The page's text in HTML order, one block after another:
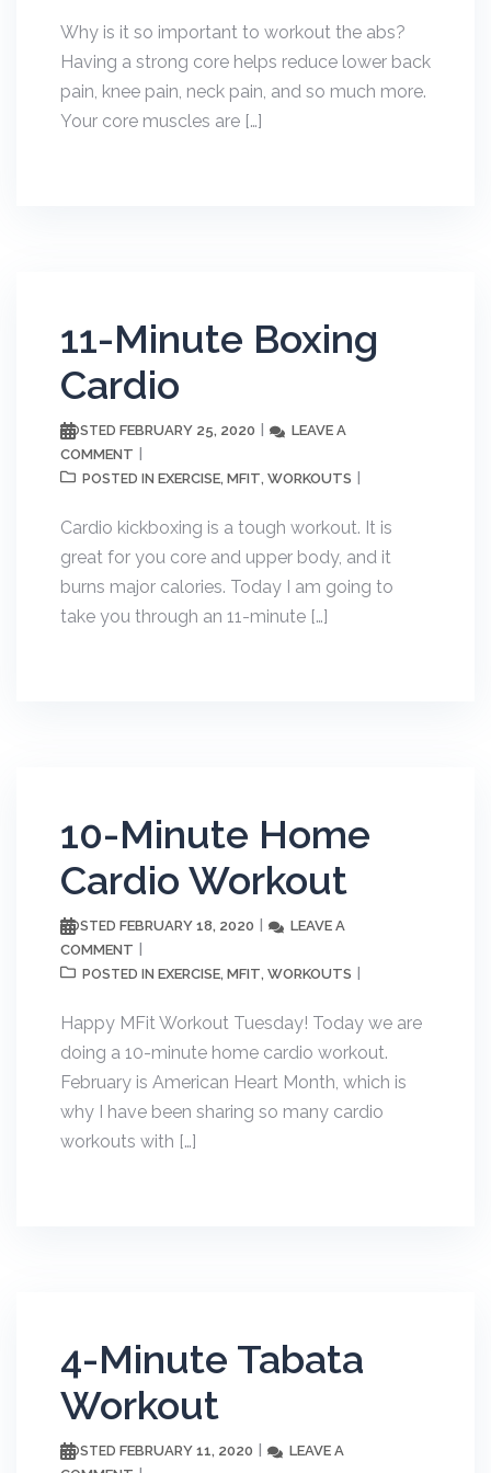
Why is it so important to workout the abs?
Having a strong core helps reduce lower back
pain, knee pain, neck pain, and so much more.
Your core muscles are […]
11-Minute Boxing
Cardio
POSTED FEBRUARY 25, 2020
LEAVE A
COMMENT
POSTED IN EXERCISE, MFIT, WORKOUTS
Cardio kickboxing is a tough workout. It is
great for you core and upper body, and it
burns major calories. Today I am going to
take you through an 11-minute […]
10-Minute Home
Cardio Workout
POSTED FEBRUARY 18, 2020
LEAVE A
COMMENT
POSTED IN EXERCISE, MFIT, WORKOUTS
Happy MFit Workout Tuesday! Today we are
doing a 10-minute home cardio workout.
February is American Heart Month, which is
why I have been sharing so many cardio
workouts with […]
4-Minute Tabata
Workout
POSTED FEBRUARY 11, 2020
LEAVE A